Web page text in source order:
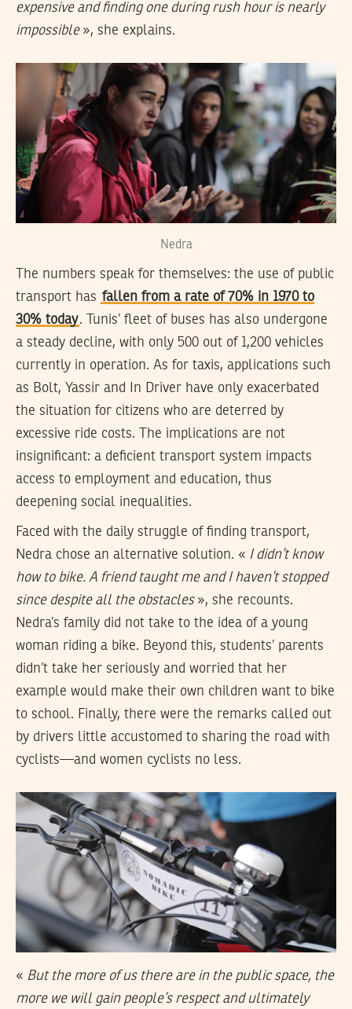
expensive and finding one during rush hour is nearly
impossible», she explains.
Nedra
The numbers speak for themselves: the use of public
transport has fallen from a rate of 70% in 1970 to
30% today. Tunis’ fleet of buses has also undergone
a steady decline, with only 500 out of 1,200 vehicles
currently in operation. As for taxis, applications such
as Bolt, Yassir and In Driver have only exacerbated
the situation for citizens who are deterred by
excessive ride costs. The implications are not
insignificant: a deficient transport system impacts
access to employment and education, thus
deepening social inequalities.
Faced with the daily struggle of finding transport,
Nedra chose an alternative solution. « I didn’t know
how to bike. A friend taught me and I haven’t stopped
since despite all the obstacles », she recounts.
Nedra’s family did not take to the idea of a young
woman riding a bike. Beyond this, students’ parents
didn’t take her seriously and worried that her
example would make their own children want to bike
to school. Finally, there were the remarks called out
by drivers little accustomed to sharing the road with
cyclists—and women cyclists no less.
« But the more of us there are in the public space, the
more we will gain people’s respect and ultimately